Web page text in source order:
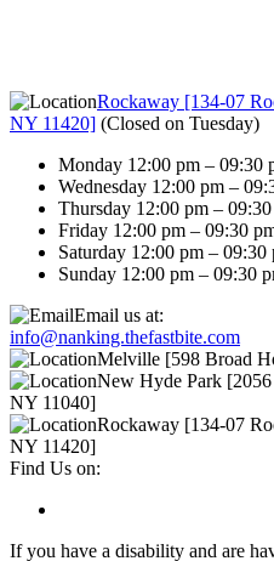
Rockaway [134-07
NY 11420] (Closed on Tuesday)
Monday 12:00 pm – 09:30
Wednesday 12:00 pm –
Thursday 12:00 pm –
Friday 12:00 pm – 09:30
Saturday 12:00 pm – 09:30
Sunday 12:00 pm – 09:30
Email us at:
info@nanking.thefastbite.com
Melville [598 Broad
New Hyde Park
NY 11040]
Rockaway [134-07
NY 11420]
Find Us on:
If you have a disability and are